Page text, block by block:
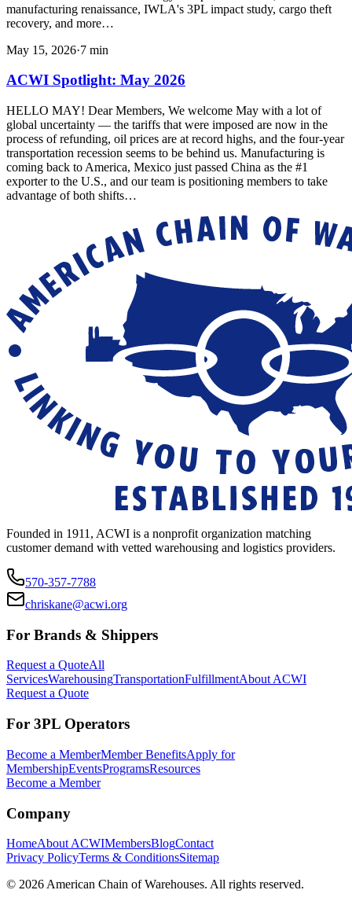
manufacturing renaissance, IWLA's 3PL impact study, cargo theft
recovery, and more…
May 15, 2026·7 min
ACWI Spotlight: May 2026
HELLO MAY! Dear Members, We welcome May with a lot of
global uncertainty — the tariffs that were imposed are now in the
process of refunding, oil prices are at record highs, and the four-year
transportation recession seems to be behind us. Manufacturing is
coming back to America, Mexico just passed China as the #1
exporter to the U.S., and our team is positioning members to take
advantage of both shifts…
Founded in 1911, ACWI is a nonprofit organization matching
customer demand with vetted warehousing and logistics providers.
570-357-7788
chriskane@acwi.org
For Brands & Shippers
Request a QuoteAll
ServicesWarehousingTransportationFulfillmentAbout ACWI
Request a Quote
For 3PL Operators
Become a MemberMember BenefitsApply for
MembershipEventsProgramsResources
Become a Member
Company
HomeAbout ACWIMembersBlogContact
Privacy PolicyTerms & ConditionsSitemap
© 2026 American Chain of Warehouses. All rights reserved.